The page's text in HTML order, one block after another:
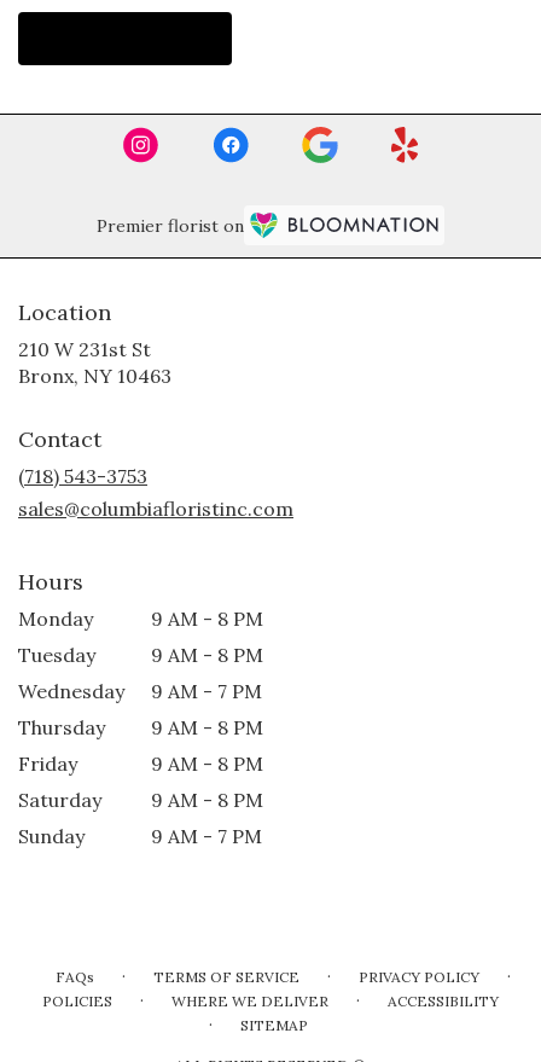
Premier florist on
Location
210 W 231st St
Bronx, NY 10463
Contact
(718) 543-3753
sales@columbiafloristinc.com
Hours
Monday
9 AM - 8 PM
Tuesday
9 AM - 8 PM
Wednesday
9 AM - 7 PM
Thursday
9 AM - 8 PM
Friday
9 AM - 8 PM
Saturday
9 AM - 8 PM
Sunday
9 AM - 7 PM
FAQs · TERMS OF SERVICE · PRIVACY POLICY ·
POLICIES · WHERE WE DELIVER · ACCESSIBILITY
· SITEMAP